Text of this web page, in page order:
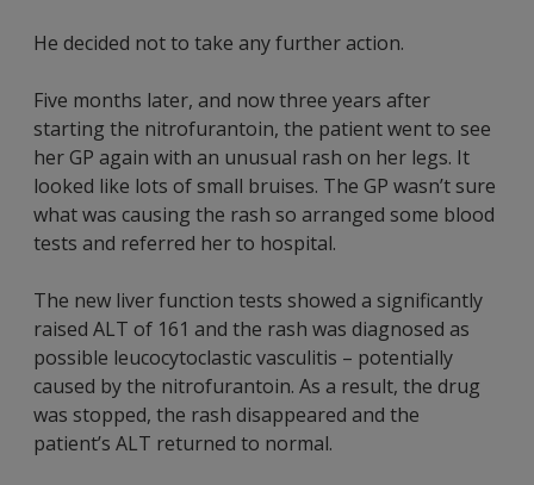
He decided not to take any further action.
Five months later, and now three years after
starting the nitrofurantoin, the patient went to see
her GP again with an unusual rash on her legs. It
looked like lots of small bruises. The GP wasn’t sure
what was causing the rash so arranged some blood
tests and referred her to hospital.
The new liver function tests showed a significantly
raised ALT of 161 and the rash was diagnosed as
possible leucocytoclastic vasculitis – potentially
caused by the nitrofurantoin. As a result, the drug
was stopped, the rash disappeared and the
patient’s ALT returned to normal.